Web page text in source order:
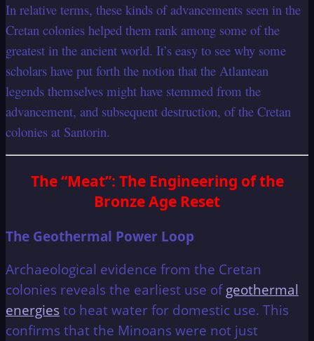
In relative terms, these kinds of advancements seen in the
Cretan colonies helped them rank among some of the
greatest in the ancient world. It’s easy to see why some
scholars have put forth the notion that the Atlantean
legends themselves might have stemmed from the
advancement, and subsequent destruction, of the Cretan
colonies at Santorin.
The “Meat”: The Engineering of the
Bronze Age Reset
The Geothermal Power Loop
Archaeological evidence from the Cretan
colonies reveals the earliest use of geothermal
energies to heat water for domestic use. This
confirms that the Minoans were not just